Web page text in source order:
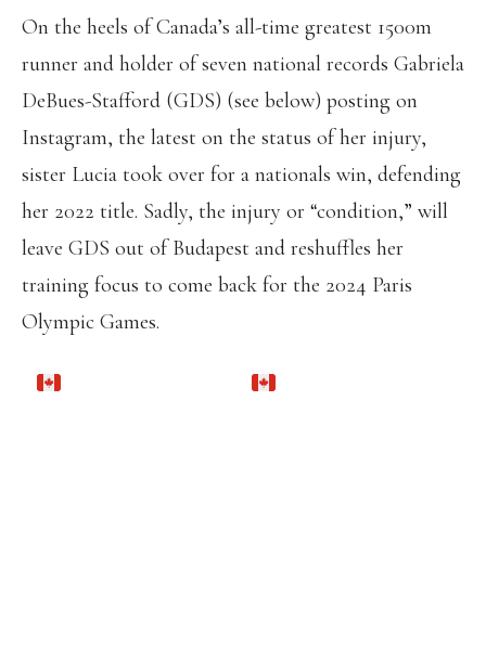
On the heels of Canada’s all-time greatest 1500m
runner and holder of seven national records Gabriela
DeBues-Stafford (GDS) (see below) posting on
Instagram, the latest on the status of her injury,
sister Lucia took over for a nationals win, defending
her 2022 title. Sadly, the injury or “condition,” will
leave GDS out of Budapest and reshuffles her
training focus to come back for the 2024 Paris
Olympic Games.